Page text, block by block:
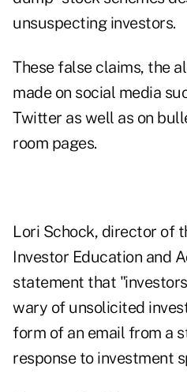
unsuspecting investors.
These false claims, the
made on social media
Twitter as well as on
room pages.
Lori Schock, director of
Investor Education and
statement that
wary of unsolicited
form of an email from a
response to investment